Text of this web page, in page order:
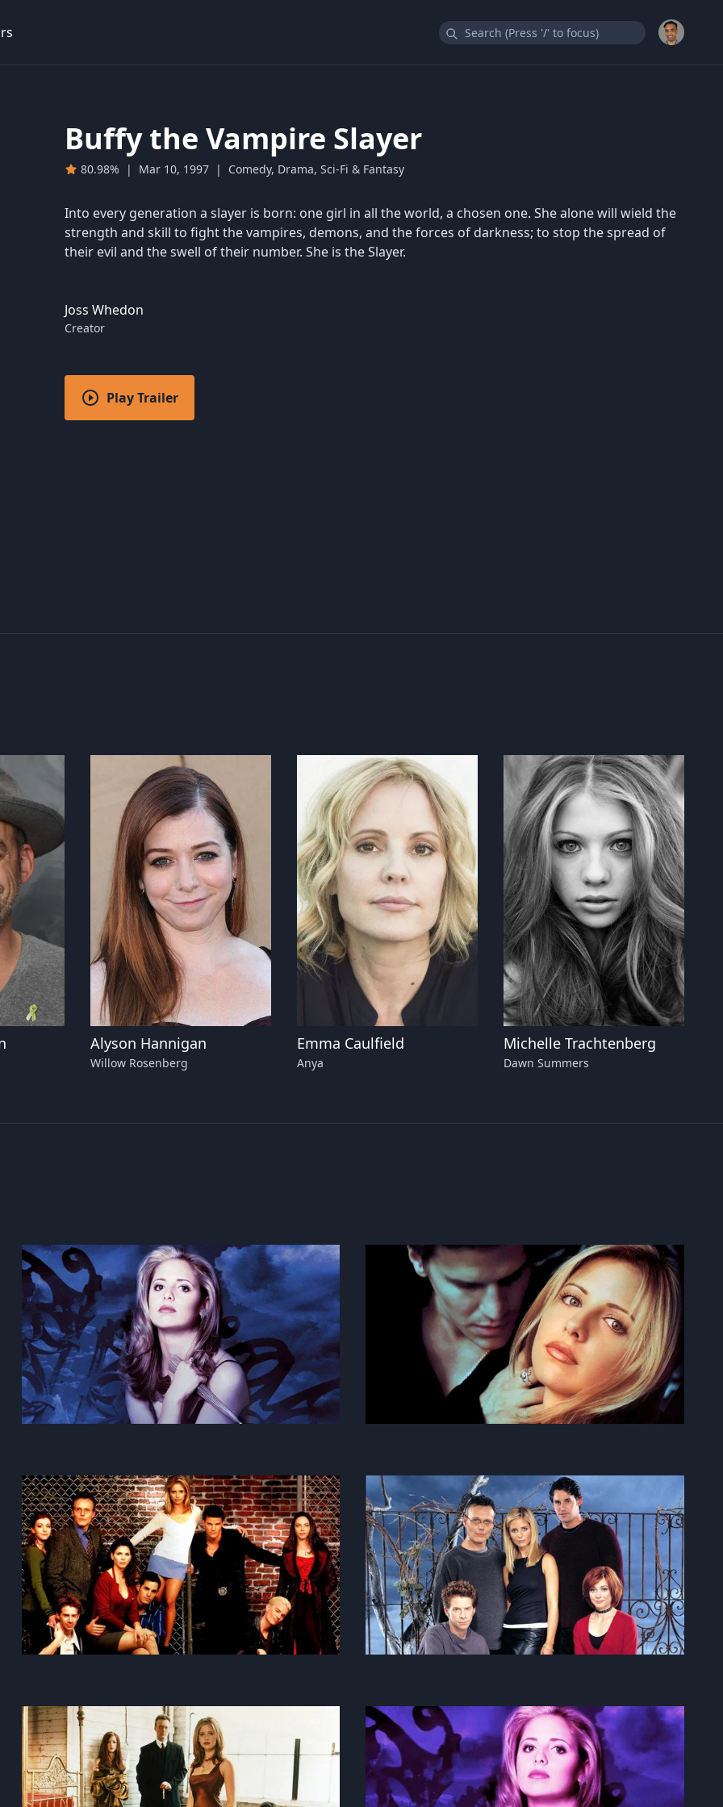
Buffy the Vampire Slayer
80.98% | Mar 10, 1997 | Comedy, Drama, Sci-Fi & Fantasy
Into every generation a slayer is born: one girl in all the world, a chosen one. She alone will wield the
strength and skill to fight the vampires, demons, and the forces of darkness; to stop the spread of
their evil and the swell of their number. She is the Slayer.
Joss Whedon
Creator
Play Trailer
Alyson Hannigan
Willow Rosenberg
Emma Caulfield
Anya
Michelle Trachtenberg
Dawn Summers